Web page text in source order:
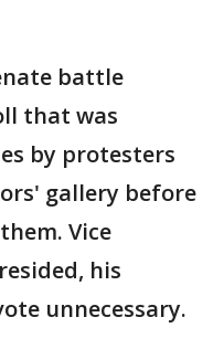
battle
that was
by protesters
gallery before
Vice
his
unnecessary.